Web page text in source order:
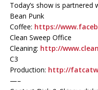
Today’s show is partnered
Bean Punk
Coffee: https://
Clean Sweep Office
Cleaning: http://
C3
Production: http://
—–